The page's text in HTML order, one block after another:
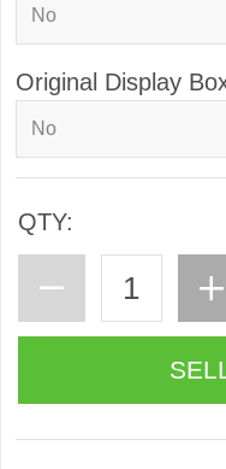
Original Display
QTY: